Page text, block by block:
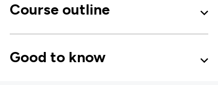
Course outline
Good to know